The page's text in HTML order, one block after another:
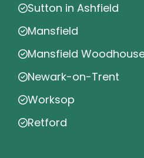
Sutton in Ashfield
Mansfield
Mansfield
Newark-on-Trent
Worksop
Retford